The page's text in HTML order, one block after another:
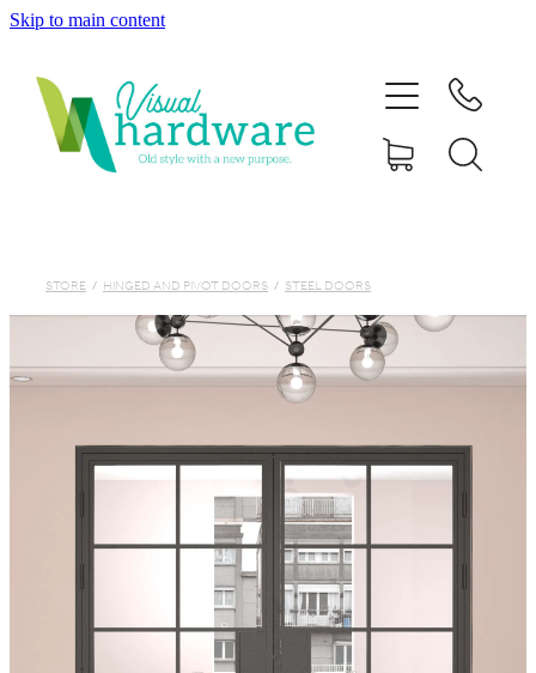
Skip to main content
STORE / HINGED AND PIVOT DOORS / STEEL DOORS
ABOUT
CONTACT
My Account